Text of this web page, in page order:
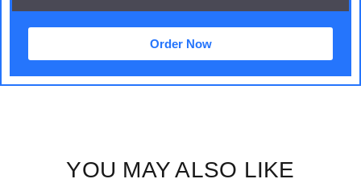
Order Now
YOU MAY ALSO LIKE